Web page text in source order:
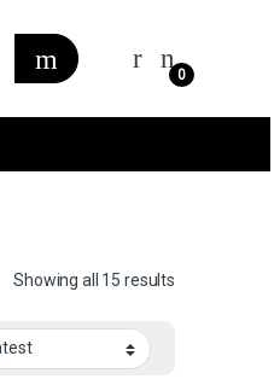
0
Showing all 15 results